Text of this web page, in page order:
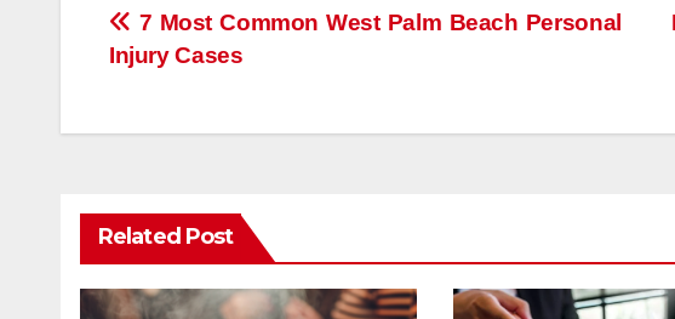
Post
navigation
7 Most Common West Palm Beach Personal
Injury Cases
Related Post